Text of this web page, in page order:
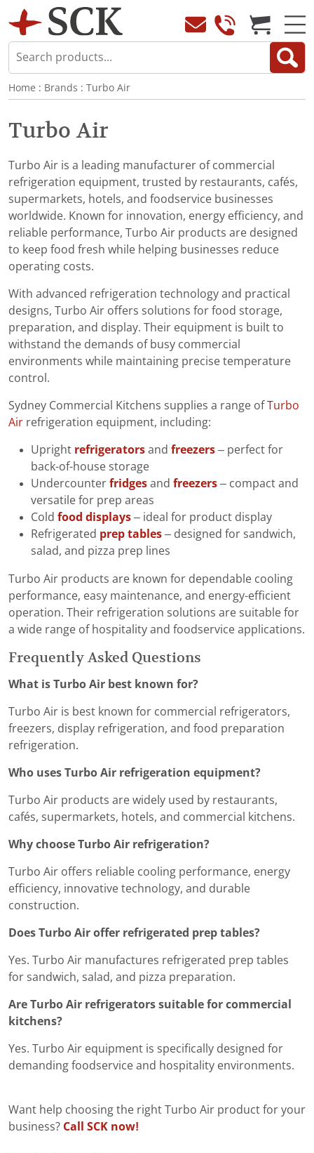
Home : Brands : Turbo Air
Turbo Air
Turbo Air is a leading manufacturer of commercial
refrigeration equipment, trusted by restaurants, cafés,
supermarkets, hotels, and foodservice businesses
worldwide. Known for innovation, energy efficiency, and
reliable performance, Turbo Air products are designed
to keep food fresh while helping businesses reduce
operating costs.
With advanced refrigeration technology and practical
designs, Turbo Air offers solutions for food storage,
preparation, and display. Their equipment is built to
withstand the demands of busy commercial
environments while maintaining precise temperature
control.
Sydney Commercial Kitchens supplies a range ofTurbo
Air refrigeration equipment, including:
Upright refrigerators and freezers – perfect for
back-of-house storage
Undercounter fridges and freezers – compact and
versatile for prep areas
Cold food displays – ideal for product display
Refrigerated prep tables – designed for sandwich,
salad, and pizza prep lines
Turbo Air products are known for dependable cooling
performance, easy maintenance, and energy-efficient
operation. Their refrigeration solutions are suitable for
a wide range of hospitality and foodservice applications.
Frequently Asked Questions
What is Turbo Air best known for?
Turbo Air is best known for commercial refrigerators,
freezers, display refrigeration, and food preparation
refrigeration.
Who uses Turbo Air refrigeration equipment?
Turbo Air products are widely used by restaurants,
cafés, supermarkets, hotels, and commercial kitchens.
Why choose Turbo Air refrigeration?
Turbo Air offers reliable cooling performance, energy
efficiency, innovative technology, and durable
construction.
Does Turbo Air offer refrigerated prep tables?
Yes. Turbo Air manufactures refrigerated prep tables
for sandwich, salad, and pizza preparation.
Are Turbo Air refrigerators suitable for commercial
kitchens?
Yes. Turbo Air equipment is specifically designed for
demanding foodservice and hospitality environments.
Want help choosing the right Turbo Air product for your
business? Call SCK now!